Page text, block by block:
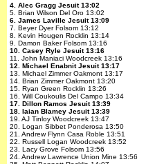
4. Alec Gragg Jesuit 13:02
5. Brian Wilson Del Oro 13:02
6. James Laville Jesuit 13:09
7. Beyer Dyer Folsom 13:12
8. Kevin Hougen Rocklin 13:14
9. Damon Baker Folsom 13:16
10. Casey Ryle Jesuit 13:16
11. John Maniaci Woodcreek 13:16
12. Michael Enabnit Jesuit 13:17
13. Michael Zimmer Oakmont 13:17
14. Brian Zimmer Oakmont 13:20
15. Ryan Green Rocklin 13:26
16. Will Coukoulis Del Campo 13:34
17. Dillon Ramos Jesuit 13:39
18. Iaian Blamey Jesuit 13:39
19. AJ Tinloy Woodcreek 13:47
20. Logan Sibbet Ponderosa 13:50
21. Andrew Flynn Casa Roble 13:51
22. Russell Logan Woodcreek 13:52
23. Lacy Grove Folsom 13:56
24. Andrew Lawrence Union Mine 13:56